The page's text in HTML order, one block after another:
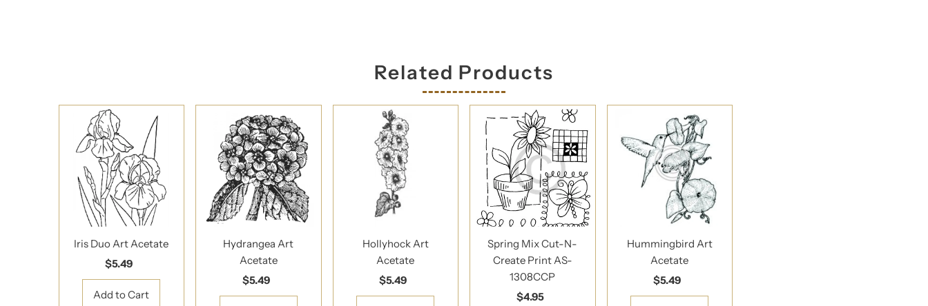
Related Products
Iris Duo Art Acetate
Regular
Price
$5.49
Hydrangea Art
Acetate
Regular
Price
$5.49
Hollyhock Art
Acetate
Regular
Price
$5.49
Spring Mix Cut-N-
Create Print AS-
1308CCP
Regular
$4.95
Hummingbird Art
Acetate
Regular
Price
$5.49